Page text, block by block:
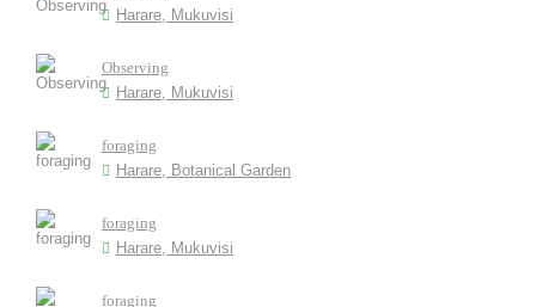
Harare, Mukuvisi
Observing
Harare, Mukuvisi
foraging
Harare, Botanical Garden
foraging
Harare, Mukuvisi
foraging